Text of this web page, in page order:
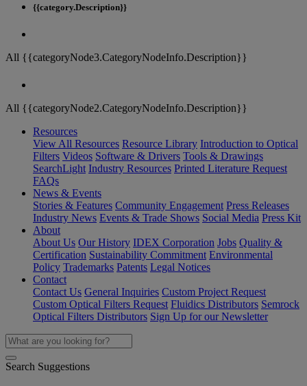
{{category.Description}}
All {{categoryNode3.CategoryNodeInfo.Description}}
All {{categoryNode2.CategoryNodeInfo.Description}}
Resources
View All Resources Resource Library Introduction to Optical
Filters Videos Software & Drivers Tools & Drawings
SearchLight Industry Resources Printed Literature Request
FAQs
News & Events
Stories & Features Community Engagement Press Releases
Industry News Events & Trade Shows Social Media Press Kit
About
About Us Our History IDEX Corporation Jobs Quality &
Certification Sustainability Commitment Environmental
Policy Trademarks Patents Legal Notices
Contact
Contact Us General Inquiries Custom Project Request
Custom Optical Filters Request Fluidics Distributors Semrock
Optical Filters Distributors Sign Up for our Newsletter
Search Suggestions